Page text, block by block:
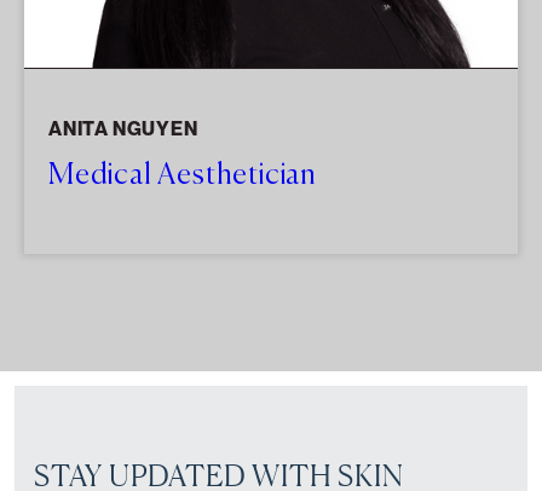
ANITA NGUYEN
Medical Aesthetician
STAY UPDATED WITH SKIN